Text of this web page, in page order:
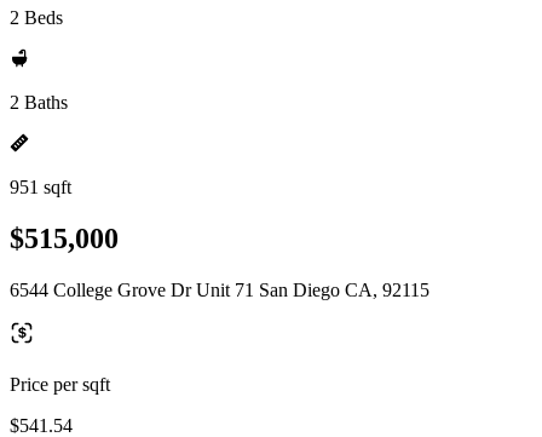
2 Beds
2 Baths
951 sqft
$515,000
6544 College Grove Dr Unit 71 San Diego CA, 92115
Price per sqft
$541.54